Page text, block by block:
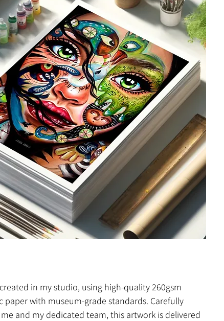
in my studio, using high-quality 260gsm
paper with museum-grade standards. Carefully
and my dedicated team, this artwork is delivered